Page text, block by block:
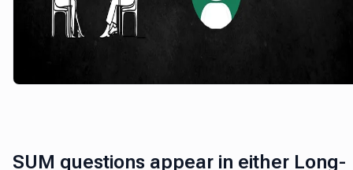
SUM questions appear in either Long-